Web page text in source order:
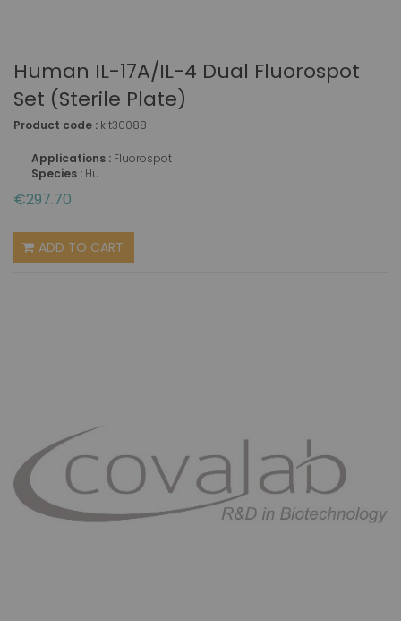
Human IL-17A/IL-4 Dual Fluorospot
Set (sterile Plate)
Product code : kit30088
Applications : Fluorospot
Species : Hu
€297.70
ADD TO CART